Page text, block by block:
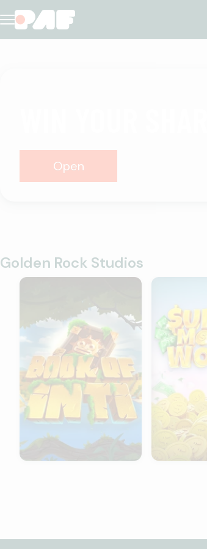
WIN YOUR
Open
Golden Rock Studios
Book of Inti Super